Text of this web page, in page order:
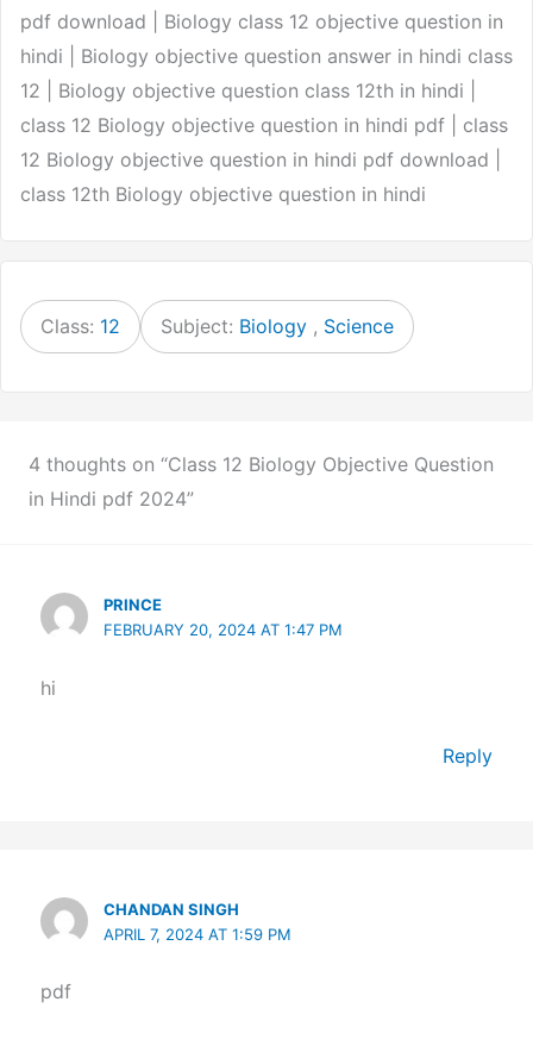
pdf download | Biology class 12 objective question in
hindi | Biology objective question answer in hindi class
12 | Biology objective question class 12th in hindi |
class 12 Biology objective question in hindi pdf | class
12 Biology objective question in hindi pdf download |
class 12th Biology objective question in hindi
Class: 12 Subject: Biology , Science
4 thoughts on “Class 12 Biology Objective Question
in Hindi pdf 2024”
PRINCE
FEBRUARY 20, 2024 AT 1:47 PM
hi
Reply
CHANDAN SINGH
APRIL 7, 2024 AT 1:59 PM
pdf